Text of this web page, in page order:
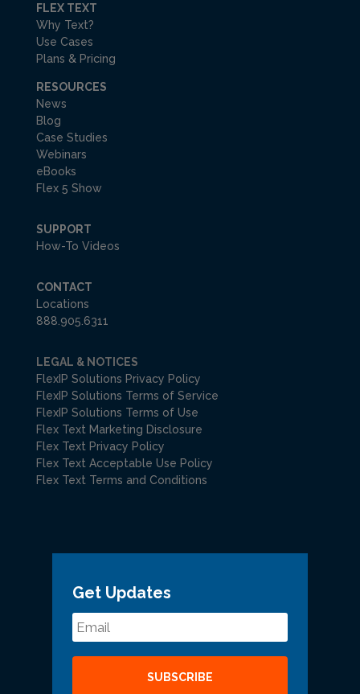
FLEX TEXT
Why Text?
Use Cases
Plans & Pricing
RESOURCES
News
Blog
Case Studies
Webinars
eBooks
Flex 5 Show
SUPPORT
How-To Videos
CONTACT
Locations
888.905.6311
LEGAL & NOTICES
FlexIP Solutions Privacy Policy
FlexIP Solutions Terms of Service
FlexIP Solutions Terms of Use
Flex Text Marketing Disclosure
Flex Text Privacy Policy
Flex Text Acceptable Use Policy
Flex Text Terms and Conditions
Get Updates